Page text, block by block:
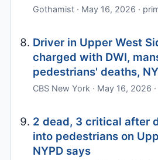
Gothamist · May 16, 2026 ·
Driver in Upper West
charged with DWI,
pedestrians' deaths,
CBS New York · May 16, 2026
2 dead, 3 critical after
into pedestrians on
NYPD says